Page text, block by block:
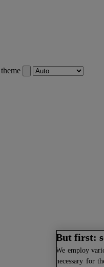
But first:
We employ
necessary for